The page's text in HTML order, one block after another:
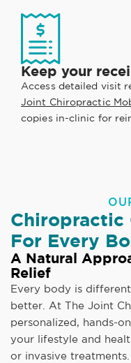
Keep your
Access detailed visit
Joint Chiropractic
copies in-clinic for
Chiropractic
For Every
A Natural
Relief
Every body is
better. At The Joint
personalized, hands-
your lifestyle and
or invasive